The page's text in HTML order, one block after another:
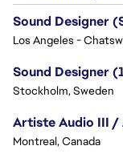
Sound Designer
Los Angeles -
Sound Designer
Stockholm, Sweden
Artiste Audio III /
Montreal, Canada